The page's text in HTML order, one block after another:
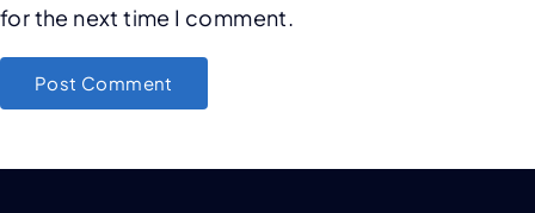
for the next time I comment.